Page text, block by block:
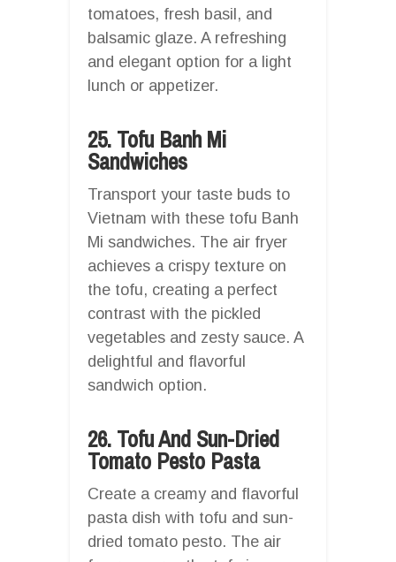
tomatoes, fresh basil, and
balsamic glaze. A refreshing
and elegant option for a light
lunch or appetizer.
25. Tofu Banh Mi
Sandwiches
Transport your taste buds to
Vietnam with these tofu Banh
Mi sandwiches. The air fryer
achieves a crispy texture on
the tofu, creating a perfect
contrast with the pickled
vegetables and zesty sauce. A
delightful and flavorful
sandwich option.
26. Tofu And Sun-Dried
Tomato Pesto Pasta
Create a creamy and flavorful
pasta dish with tofu and sun-
dried tomato pesto. The air